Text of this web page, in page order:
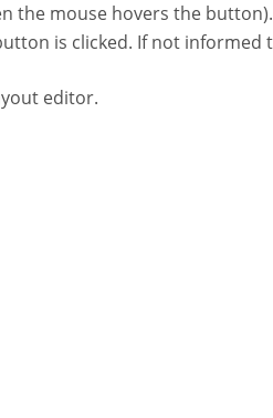
the mouse hovers the button).
editor.